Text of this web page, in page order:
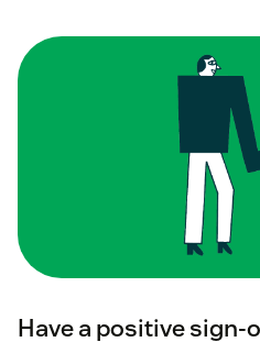
Have a positive sign-